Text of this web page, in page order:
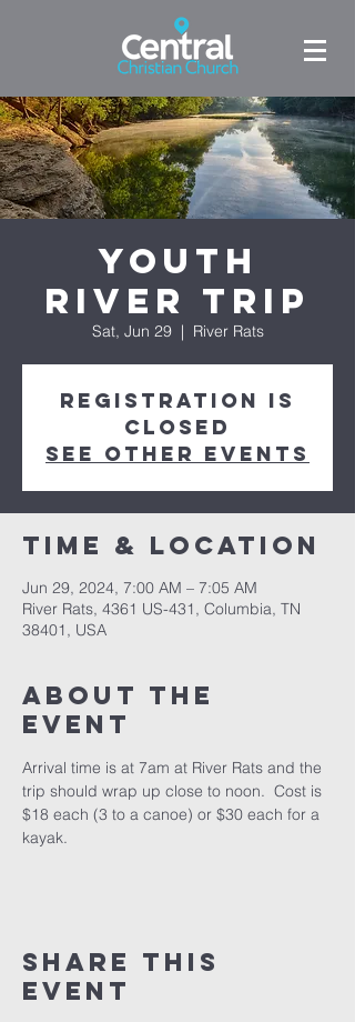
Youth
River Trip
Sat, Jun 29
  |
River Rats
Registration is
closed
See other events
Time & Location
Jun 29, 2024, 7:00 AM – 7:05 AM
River Rats, 4361 US-431, Columbia, TN
38401, USA
About the
event
Arrival time is at 7am at River Rats and the
trip should wrap up close to noon.  Cost is
$18 each (3 to a canoe) or $30 each for a
kayak.
Share this
event